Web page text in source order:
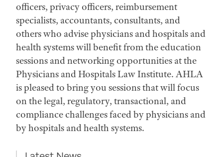
officers, privacy officers, reimbursement
specialists, accountants, consultants, and
others who advise physicians and hospitals and
health systems will benefit from the education
sessions and networking opportunities at the
Physicians and Hospitals Law Institute. AHLA
is pleased to bring you sessions that will focus
on the legal, regulatory, transactional, and
compliance challenges faced by physicians and
by hospitals and health systems.